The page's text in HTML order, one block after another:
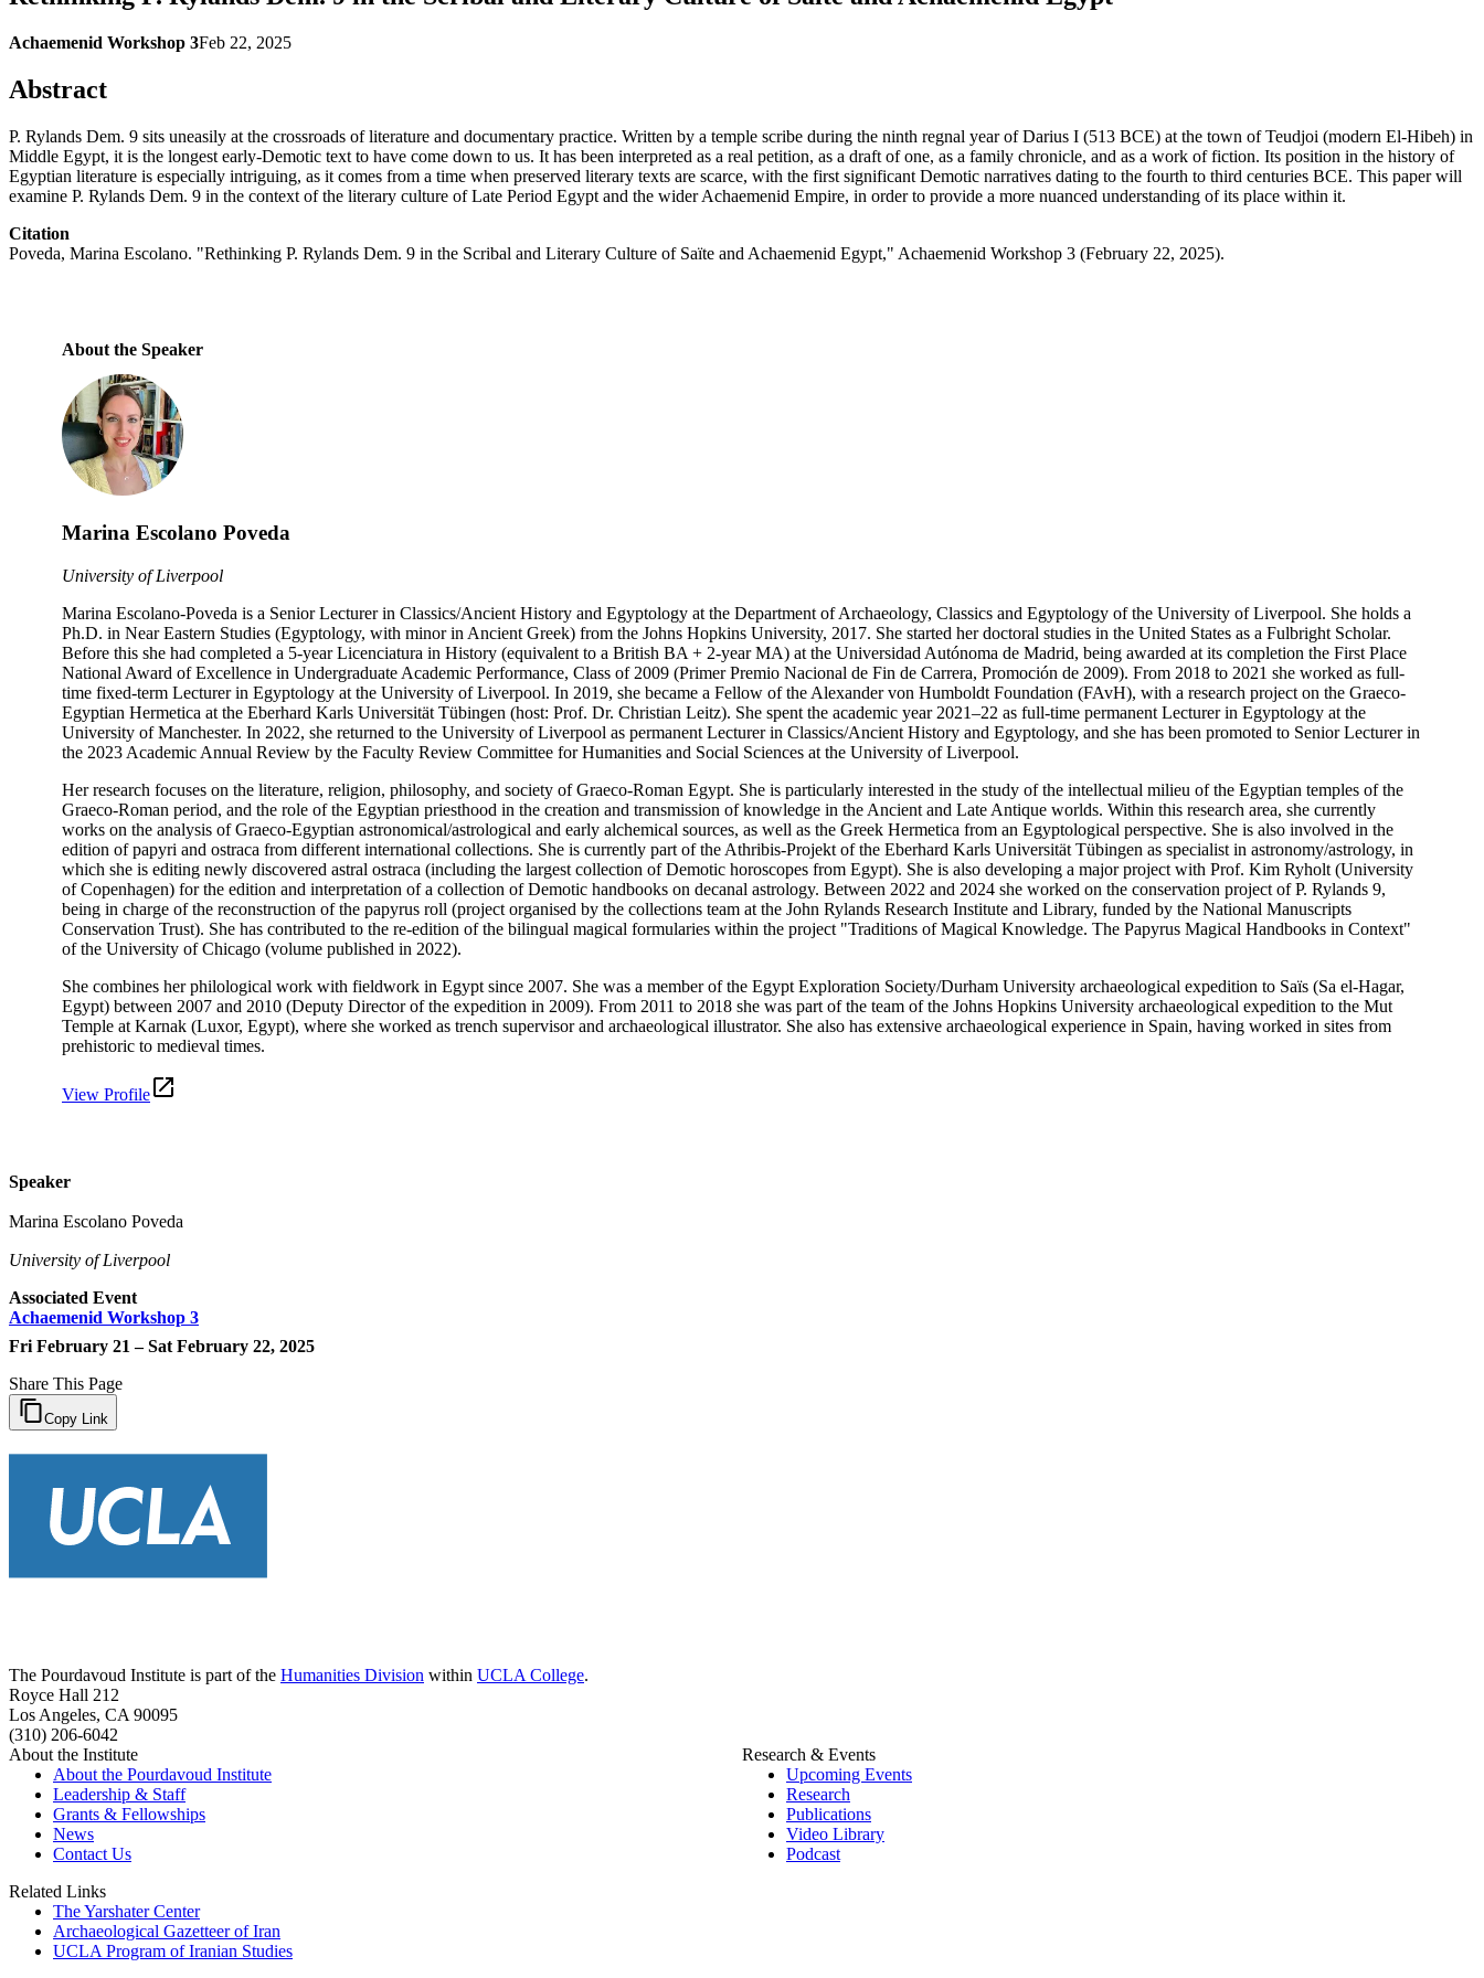
Achaemenid Workshop 3Feb 22, 2025
Abstract
P. Rylands Dem. 9 sits uneasily at the crossroads of literature and documentary practice. Written by a temple scribe during the ninth regnal year of Darius I (513 BCE) at the town of Teudjoi (modern El-Hibeh) in
Middle Egypt, it is the longest early-Demotic text to have come down to us. It has been interpreted as a real petition, as a draft of one, as a family chronicle, and as a work of fiction. Its position in the history of
Egyptian literature is especially intriguing, as it comes from a time when preserved literary texts are scarce, with the first significant Demotic narratives dating to the fourth to third centuries BCE. This paper will
examine P. Rylands Dem. 9 in the context of the literary culture of Late Period Egypt and the wider Achaemenid Empire, in order to provide a more nuanced understanding of its place within it.
Citation
Poveda, Marina Escolano. "Rethinking P. Rylands Dem. 9 in the Scribal and Literary Culture of Saïte and Achaemenid Egypt," Achaemenid Workshop 3 (February 22, 2025).
About the Speaker
Marina Escolano Poveda
University of Liverpool
Marina Escolano-Poveda is a Senior Lecturer in Classics/Ancient History and Egyptology at the Department of Archaeology, Classics and Egyptology of the University of Liverpool. She holds a
Ph.D. in Near Eastern Studies (Egyptology, with minor in Ancient Greek) from the Johns Hopkins University, 2017. She started her doctoral studies in the United States as a Fulbright Scholar.
Before this she had completed a 5-year Licenciatura in History (equivalent to a British BA + 2-year MA) at the Universidad Autónoma de Madrid, being awarded at its completion the First Place
National Award of Excellence in Undergraduate Academic Performance, Class of 2009 (Primer Premio Nacional de Fin de Carrera, Promoción de 2009). From 2018 to 2021 she worked as full-
time fixed-term Lecturer in Egyptology at the University of Liverpool. In 2019, she became a Fellow of the Alexander von Humboldt Foundation (FAvH), with a research project on the Graeco-
Egyptian Hermetica at the Eberhard Karls Universität Tübingen (host: Prof. Dr. Christian Leitz). She spent the academic year 2021–22 as full-time permanent Lecturer in Egyptology at the
University of Manchester. In 2022, she returned to the University of Liverpool as permanent Lecturer in Classics/Ancient History and Egyptology, and she has been promoted to Senior Lecturer in
the 2023 Academic Annual Review by the Faculty Review Committee for Humanities and Social Sciences at the University of Liverpool.
Her research focuses on the literature, religion, philosophy, and society of Graeco-Roman Egypt. She is particularly interested in the study of the intellectual milieu of the Egyptian temples of the
Graeco-Roman period, and the role of the Egyptian priesthood in the creation and transmission of knowledge in the Ancient and Late Antique worlds. Within this research area, she currently
works on the analysis of Graeco-Egyptian astronomical/astrological and early alchemical sources, as well as the Greek Hermetica from an Egyptological perspective. She is also involved in the
edition of papyri and ostraca from different international collections. She is currently part of the Athribis-Projekt of the Eberhard Karls Universität Tübingen as specialist in astronomy/astrology, in
which she is editing newly discovered astral ostraca (including the largest collection of Demotic horoscopes from Egypt). She is also developing a major project with Prof. Kim Ryholt (University
of Copenhagen) for the edition and interpretation of a collection of Demotic handbooks on decanal astrology. Between 2022 and 2024 she worked on the conservation project of P. Rylands 9,
being in charge of the reconstruction of the papyrus roll (project organised by the collections team at the John Rylands Research Institute and Library, funded by the National Manuscripts
Conservation Trust). She has contributed to the re-edition of the bilingual magical formularies within the project "Traditions of Magical Knowledge. The Papyrus Magical Handbooks in Context"
of the University of Chicago (volume published in 2022).
She combines her philological work with fieldwork in Egypt since 2007. She was a member of the Egypt Exploration Society/Durham University archaeological expedition to Saïs (Sa el-Hagar,
Egypt) between 2007 and 2010 (Deputy Director of the expedition in 2009). From 2011 to 2018 she was part of the team of the Johns Hopkins University archaeological expedition to the Mut
Temple at Karnak (Luxor, Egypt), where she worked as trench supervisor and archaeological illustrator. She also has extensive archaeological experience in Spain, having worked in sites from
prehistoric to medieval times.
View Profile
Speaker
Marina Escolano Poveda
University of Liverpool
Associated Event
Achaemenid Workshop 3
Fri February 21 – Sat February 22, 2025
Share This Page
Copy Link
The Pourdavoud Institute is part of the Humanities Division within UCLA College.
Royce Hall 212
Los Angeles, CA 90095
(310) 206-6042
About the Institute
About the Pourdavoud Institute
Leadership & Staff
Grants & Fellowships
News
Contact Us
Research & Events
Upcoming Events
Research
Publications
Video Library
Podcast
Related Links
The Yarshater Center
Archaeological Gazetteer of Iran
UCLA Program of Iranian Studies